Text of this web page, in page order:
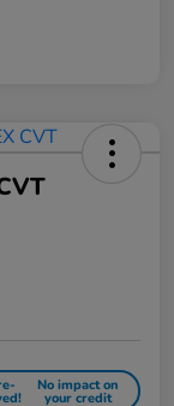
No impact on
your credit